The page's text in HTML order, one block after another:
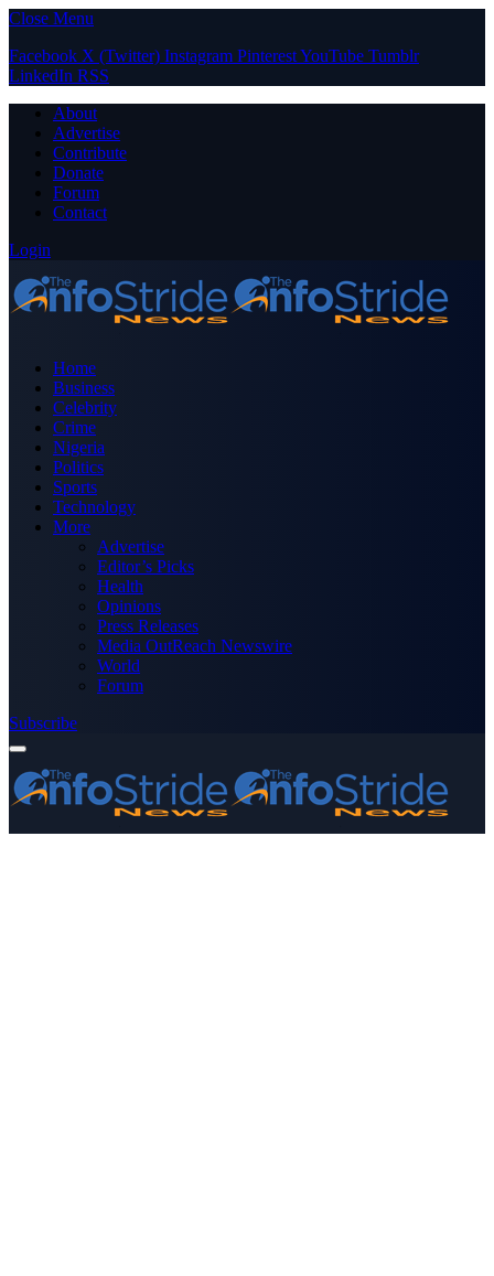
Close Menu
Facebook X (Twitter) Instagram PinterestYouTube Tumblr
LinkedIn RSS
About
Advertise
Contribute
Donate
Forum
Contact
Login
Home
Business
Celebrity
Crime
Nigeria
Politics
Sports
Technology
More
Advertise
Editor’s Picks
Health
Opinions
Press Releases
Media OutReach Newswire
World
Forum
Subscribe